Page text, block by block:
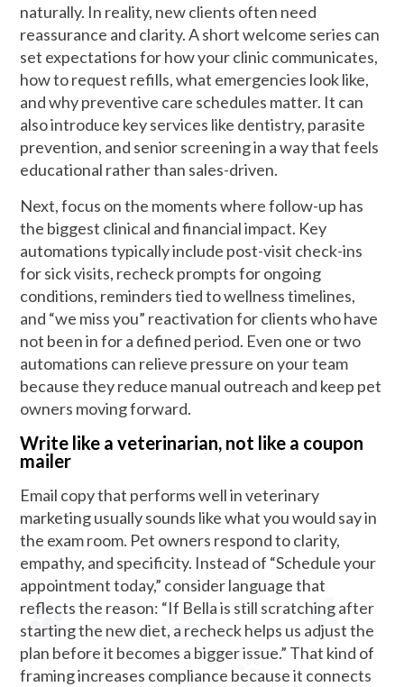
naturally. In reality, new clients often need
reassurance and clarity. A short welcome series can
set expectations for how your clinic communicates,
how to request refills, what emergencies look like,
and why preventive care schedules matter. It can
also introduce key services like dentistry, parasite
prevention, and senior screening in a way that feels
educational rather than sales-driven.
Next, focus on the moments where follow-up has
the biggest clinical and financial impact. Key
automations typically include post-visit check-ins
for sick visits, recheck prompts for ongoing
conditions, reminders tied to wellness timelines,
and “we miss you” reactivation for clients who have
not been in for a defined period. Even one or two
automations can relieve pressure on your team
because they reduce manual outreach and keep pet
owners moving forward.
Write like a veterinarian, not like a coupon
mailer
Email copy that performs well in veterinary
marketing usually sounds like what you would say in
the exam room. Pet owners respond to clarity,
empathy, and specificity. Instead of “Schedule your
appointment today,” consider language that
reflects the reason: “If Bella is still scratching after
starting the new diet, a recheck helps us adjust the
plan before it becomes a bigger issue.” That kind of
framing increases compliance because it connects